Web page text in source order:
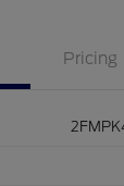
Pricing